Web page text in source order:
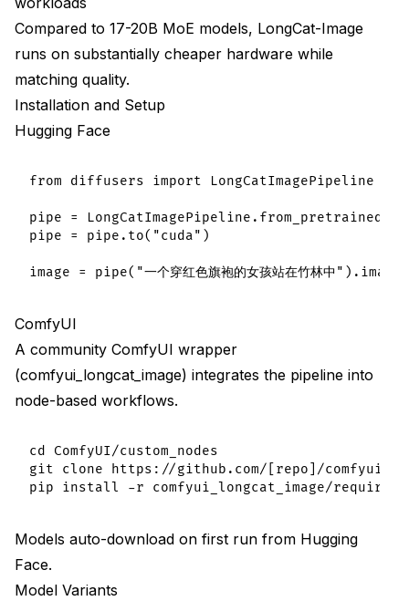
Compared to 17-20B MoE models, LongCat-Image
runs on substantially cheaper hardware while
matching quality.
Installation and Setup
Hugging Face
from diffusers import LongCatImagePipeline
pipe =
pipe = pipe.to("cuda")
ComfyUI
A community ComfyUI wrapper
(comfyui_longcat_image) integrates the pipeline into
node-based workflows.
cd ComfyUI/custom_nodes
git clone https://github.com/[repo]/
Models auto-download on first run from Hugging
Face.
Model Variants